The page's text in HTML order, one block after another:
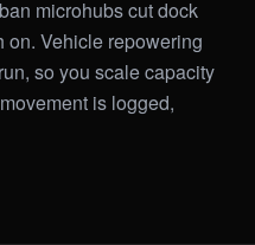
microhubs cut dock
on. Vehicle repowering
so you scale capacity
is logged,